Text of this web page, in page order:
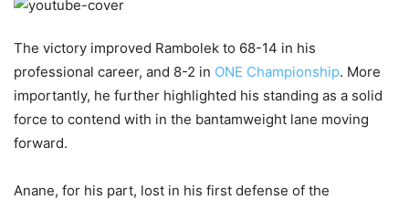
The victory improved Rambolek to 68-14 in his
professional career, and 8-2 in ONE Championship. More
importantly, he further highlighted his standing as a solid
force to contend with in the bantamweight lane moving
forward.
Anane, for his part, lost in his first defense of the